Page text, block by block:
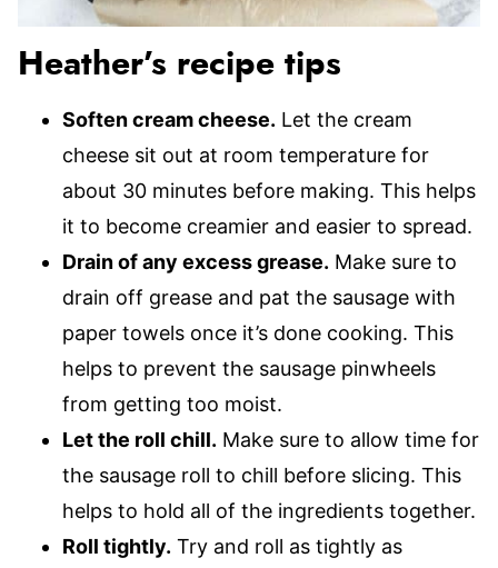
Heather’s recipe tips
Soften cream cheese. Let the cream
cheese sit out at room temperature for
about 30 minutes before making. This helps
it to become creamier and easier to spread.
Drain of any excess grease. Make sure to
drain off grease and pat the sausage with
paper towels once it’s done cooking. This
helps to prevent the sausage pinwheels
from getting too moist.
Let the roll chill. Make sure to allow time for
the sausage roll to chill before slicing. This
helps to hold all of the ingredients together.
Roll tightly. Try and roll as tightly as